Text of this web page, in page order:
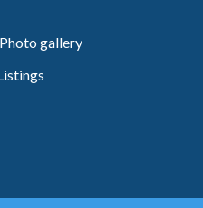
gallery